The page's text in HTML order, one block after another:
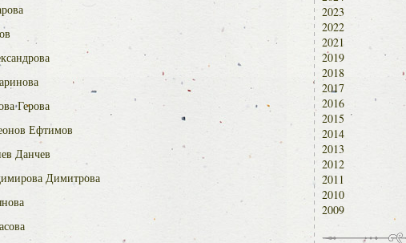
Герова
Ефтимов
Данчев
Димитрова
2023
2022
2021
2019
2018
2017
2016
2015
2014
2013
2012
2011
2010
2009